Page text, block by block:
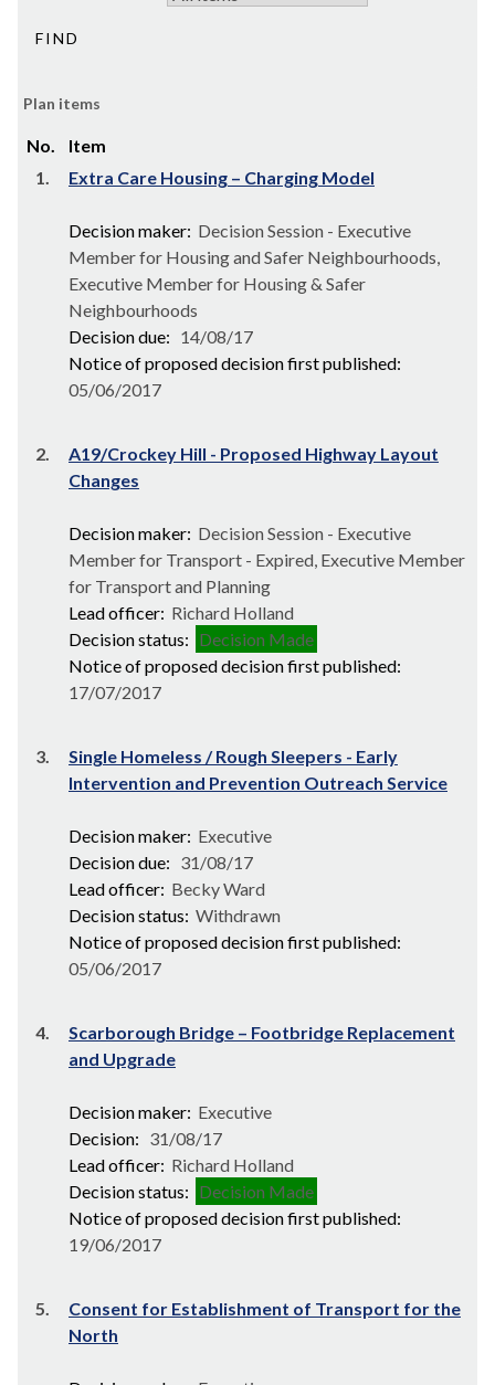
Plan items
No.
Item
1.
Extra Care Housing – Charging Model
Decision maker: Decision Session - Executive
Member for Housing and Safer Neighbourhoods,
Executive Member for Housing & Safer
Neighbourhoods
Decision due: 14/08/17
Notice of proposed decision first published:
05/06/2017
2.
A19/Crockey Hill - Proposed Highway Layout
Changes
Decision maker: Decision Session - Executive
Member for Transport - Expired, Executive Member
for Transport and Planning
Lead officer: Richard Holland
Decision status: Decision Made
Notice of proposed decision first published:
17/07/2017
3.
Single Homeless / Rough Sleepers - Early
Intervention and Prevention Outreach Service
Decision maker: Executive
Decision due: 31/08/17
Lead officer: Becky Ward
Decision status: Withdrawn
Notice of proposed decision first published:
05/06/2017
4.
Scarborough Bridge – Footbridge Replacement
and Upgrade
Decision maker: Executive
Decision: 31/08/17
Lead officer: Richard Holland
Decision status: Decision Made
Notice of proposed decision first published:
19/06/2017
5.
Consent for Establishment of Transport for the
North